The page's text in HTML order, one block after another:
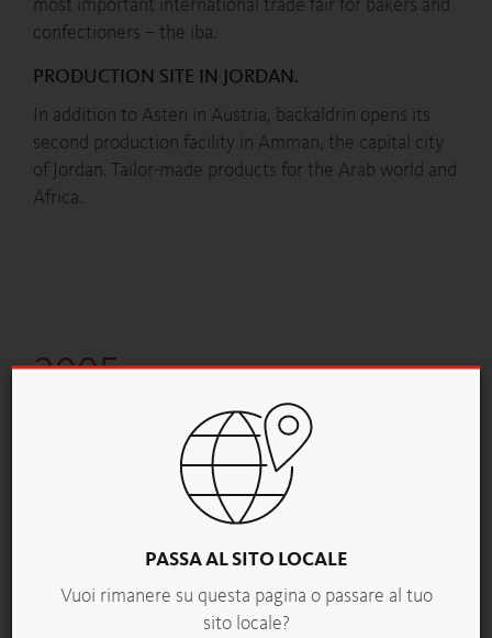
PASSA AL SITO LOCALE
Vuoi rimanere su questa pagina o passare al tuo
sito locale?
most important international trade fair for bakers and
confectioners – the iba.
PRODUCTION SITE IN JORDAN.
In addition to Asten in Austria, backaldrin opens its
second production facility in Amman, the capital city
of Jordan. Tailor-made products for the Arab world and
Africa.
2005
PURPUR IS UNVEILED TO THE BAKING WORLD.
At the ÖBA trade fair, backaldrin presents its new
brand, PURPUR. The secrets of purple wheat are